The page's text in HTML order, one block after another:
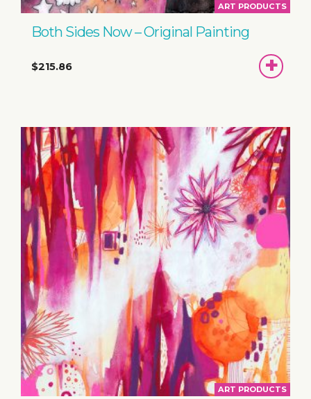
ART PRODUCTS
Both Sides Now – Original Painting
$215.86
ART PRODUCTS